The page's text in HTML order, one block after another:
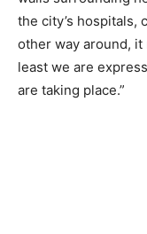
the city’s hospitals,
other way around, it
least we are
are taking place.”